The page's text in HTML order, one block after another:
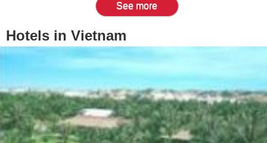
See more
Hotels in Vietnam